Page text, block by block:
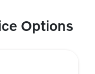
Options